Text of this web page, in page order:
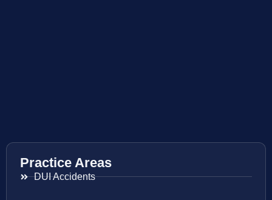
Practice Areas
DUI Accidents